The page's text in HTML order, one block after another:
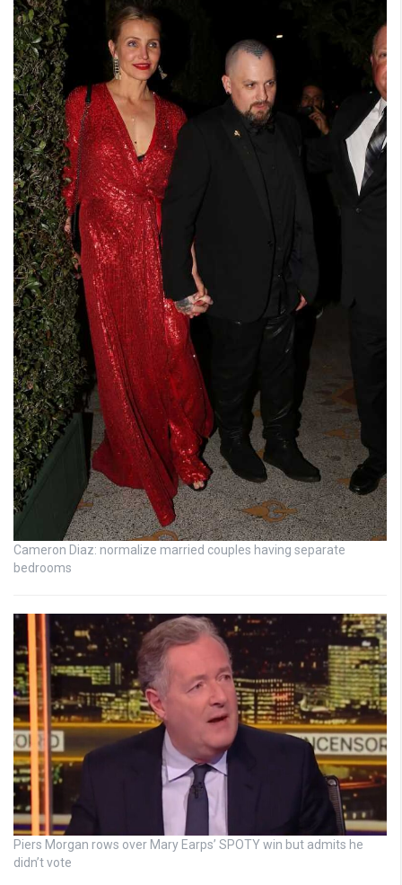
Cameron Diaz: normalize married couples having separate
bedrooms
Piers Morgan rows over Mary Earps’ SPOTY win but admits he
didn’t vote